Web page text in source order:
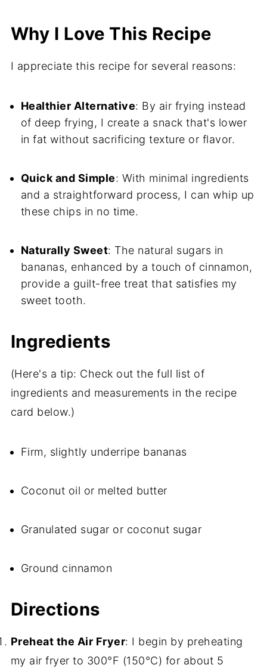
Why I Love This Recipe
I appreciate this recipe for several reasons:
Healthier Alternative: By air frying instead
of deep frying, I create a snack that's lower
in fat without sacrificing texture or flavor.
Quick and Simple: With minimal ingredients
and a straightforward process, I can whip up
these chips in no time.
Naturally Sweet: The natural sugars in
bananas, enhanced by a touch of cinnamon,
provide a guilt-free treat that satisfies my
sweet tooth.
Ingredients
(Here's a tip: Check out the full list of
ingredients and measurements in the recipe
card below.)
Firm, slightly underripe bananas
Coconut oil or melted butter
Granulated sugar or coconut sugar
Ground cinnamon
Directions
Preheat the Air Fryer: I begin by preheating
my air fryer to 300°F (150°C) for about 5